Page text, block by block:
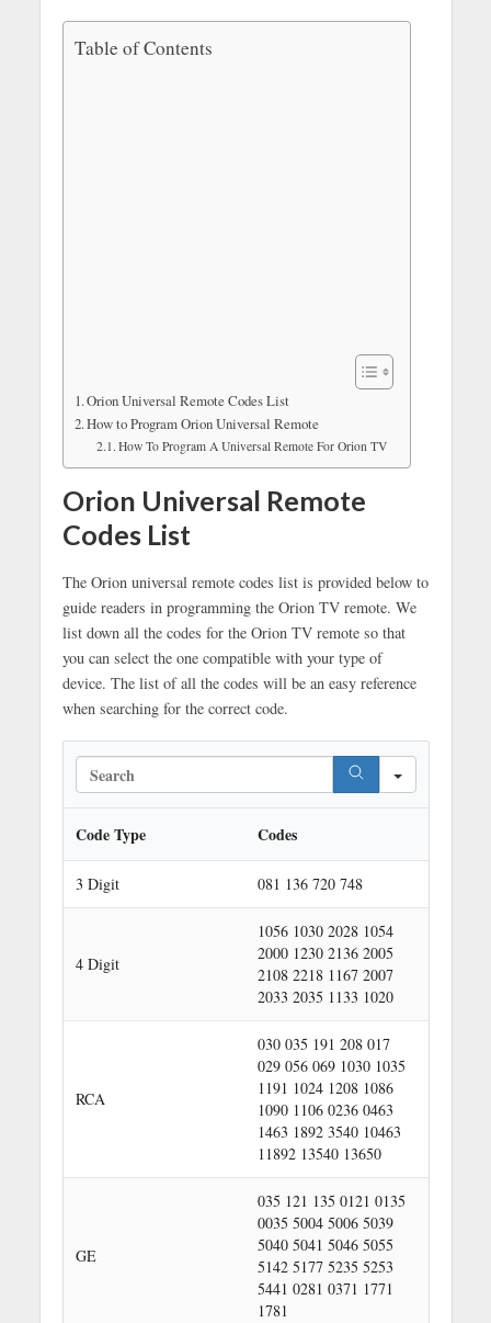
Table of Contents
Orion Universal Remote Codes List
How to Program Orion Universal Remote
How To Program A Universal Remote For Orion TV
Orion Universal Remote
Codes List
The Orion universal remote codes list is provided below to
guide readers in programming the Orion TV remote. We
list down all the codes for the Orion TV remote so that
you can select the one compatible with your type of
device. The list of all the codes will be an easy reference
when searching for the correct code.
S
e
Code Type Codes
3 Digit 081 136 720 748
4 Digit
1056 1030 2028 1054
2000 1230 2136 2005
2108 2218 1167 2007
2033 2035 1133 1020
RCA
030 035 191 208 017
029 056 069 1030 1035
1191 1024 1208 1086
1090 1106 0236 0463
1463 1892 3540 10463
11892 13540 13650
GE
035 121 135 0121 0135
0035 5004 5006 5039
5040 5041 5046 5055
5142 5177 5235 5253
5441 0281 0371 1771
1781